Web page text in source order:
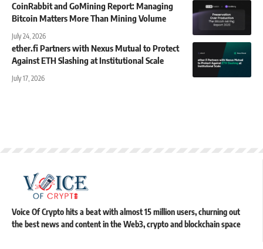
CoinRabbit and GoMining Report: Managing
Bitcoin Matters More Than Mining Volume
July 24, 2026
ether.fi Partners with Nexus Mutual to Protect
Against ETH Slashing at Institutional Scale
July 17, 2026
Voice Of Crypto hits a beat with almost 15 million users, churning out
the best news and content in the Web3, crypto and blockchain space